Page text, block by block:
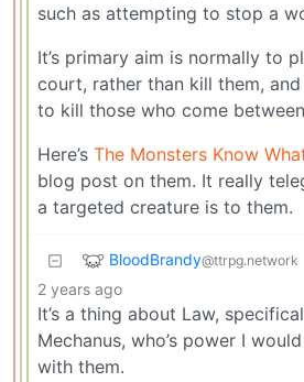
such as attempting to stop a
It’s primary aim is normally to
court, rather than kill them,
to kill those who come
Here’s The Monsters Know
blog post on them. It really
a targeted creature is to them.
BloodBrandy@ttrpg.network
2 years ago
It’s a thing about Law,
Mechanus, who’s power I
with them.